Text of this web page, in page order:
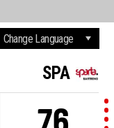
SPA